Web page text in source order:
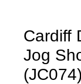
Cardiff
Jog
(JC074)